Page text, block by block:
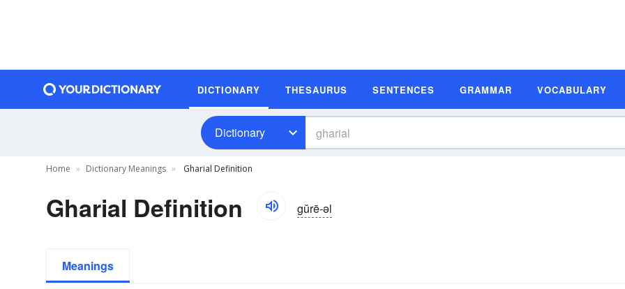
DICTIONARY THESAURUS SENTENCES GRAMMAR VOCABULARY
Dictionary
Home Dictionary Meanings Gharial Definition
Gharial Definition gŭrē-əl
Meanings